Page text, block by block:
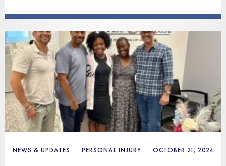
NEWS & UPDATES PERSONAL INJURY OCTOBER 21, 2024